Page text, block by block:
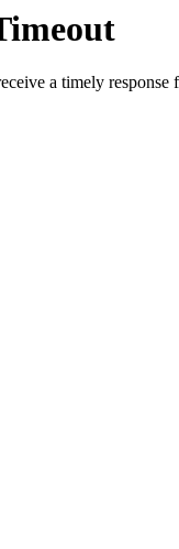
a timely response